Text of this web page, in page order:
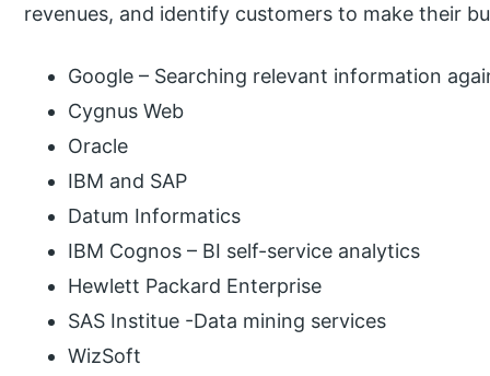
revenues, and identify customers to make their
Google – Searching relevant information
Cygnus Web
Oracle
IBM and SAP
Datum Informatics
IBM Cognos – BI self-service analytics
Hewlett Packard Enterprise
SAS Institue -Data mining services
WizSoft